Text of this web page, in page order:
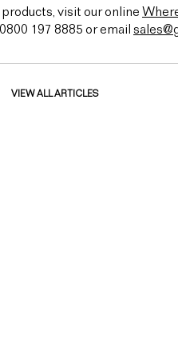
visit our online
197 8885 or email
VIEW ALL ARTICLES